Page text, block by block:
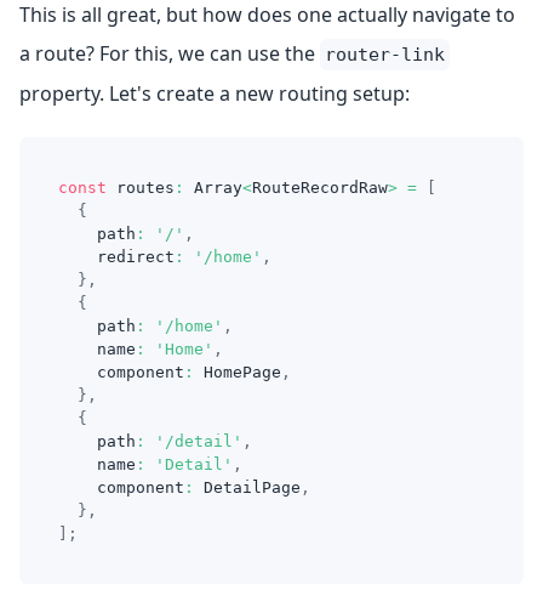
This is all great, but how does one actually navigate to
a route? For this, we can use the router-link
property. Let's create a new routing setup:
const routes : Array<RouteRecordRaw> =
{
    path
: '/' ,
    redirect
: '/home' ,
} ,
{
    path
: '/home' ,
    name
: 'Home' ,
    component
: HomePage ,
} ,
{
    path
: '/detail' ,
    name
: 'Detail' ,
    component
: DetailPage ,
} ,
;